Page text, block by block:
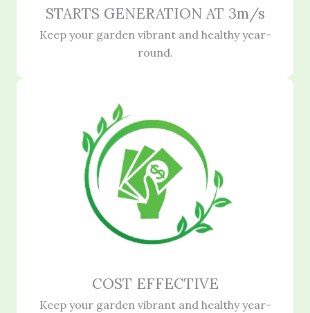
STARTS GENERATION AT 3m/s
Keep your garden vibrant and healthy year-
round.
COST EFFECTIVE
Keep your garden vibrant and healthy year-